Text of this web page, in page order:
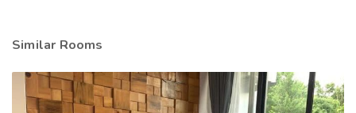
Similar Rooms